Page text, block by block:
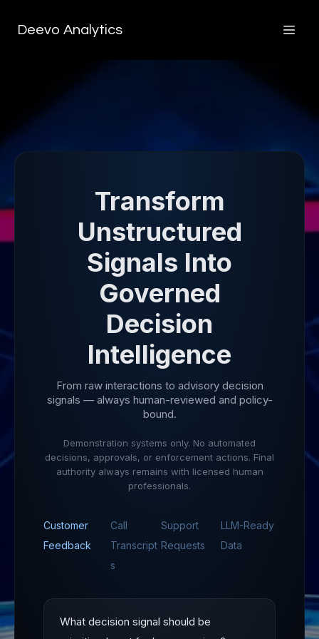
Deevo Analytics
Transform
Unstructured
Signals Into
Governed
Decision
Intelligence
From raw interactions to advisory decision
signals — always human-reviewed and policy-
bound.
Demonstration systems only. No automated
decisions, approvals, or enforcement actions. Final
authority always remains with licensed human
professionals.
Customer
Feedback
Call
Transcript
s
Support
Requests
LLM-Ready
Data
What decision signal should be